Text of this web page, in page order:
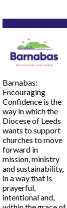
Barnabas:
Encouraging
Confidence is the
way in which the
Diocese of Leeds
wants to support
churches to move
forward in
mission, ministry
and sustainability,
in a way that is
prayerful,
intentional and,